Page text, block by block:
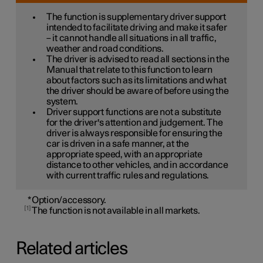
The function is supplementary driver support
intended to facilitate driving and make it safer
– it cannot handle all situations in all traffic,
weather and road conditions.
The driver is advised to read all sections in the
Manual that relate to this function to learn
about factors such as its limitations and what
the driver should be aware of before using the
system.
Driver support functions are not a substitute
for the driver's attention and judgement. The
driver is always responsible for ensuring the
car is driven in a safe manner, at the
appropriate speed, with an appropriate
distance to other vehicles, and in accordance
with current traffic rules and regulations.
*Option/accessory.
1 The function is not available in all markets.
Related articles